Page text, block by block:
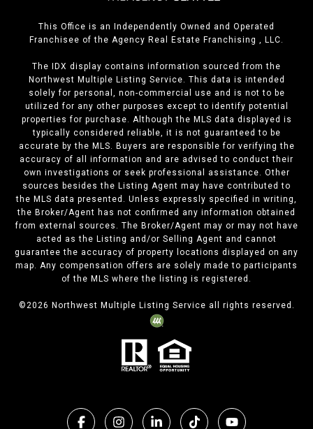
This Office is an Independently Owned and Operated
Franchisee of the Agency Real Estate Franchising , LLC.
The IDX display contains information sourced from the
Northwest Multiple Listing Service. This data is intended
solely for personal, non-commercial use and is not to be
utilized for any other purposes except to identify potential
properties for purchase. Although the MLS data displayed is
typically considered reliable, it is not guaranteed to be
accurate by the MLS. Buyers are responsible for verifying the
accuracy of all information and are advised to conduct their
own investigations or seek professional assistance. Other
sources besides the Listing Agent may have contributed to
the MLS data presented. Unless expressly specified in writing,
the Broker/Agent has not confirmed any information obtained
from external sources. The Broker/Agent may or may not have
acted as the Listing and/or Selling Agent and cannot
guarantee the accuracy of property locations displayed on any
map. Any compensation offers are solely made to participants
of the MLS where the listing is registered.
© 2026 Northwest Multiple Listing Service all rights reserved.